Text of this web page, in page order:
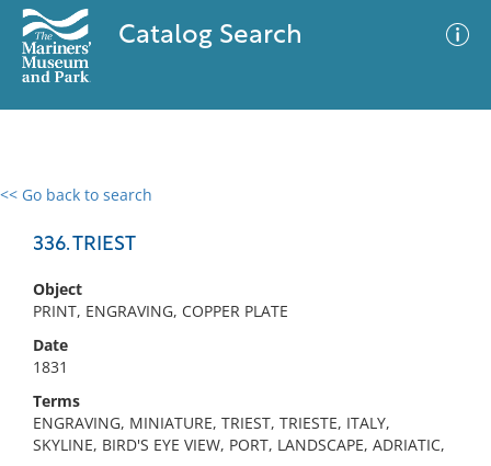
Catalog Search
<< Go back to search
336. TRIEST
Object
PRINT, ENGRAVING, COPPER PLATE
Date
1831
Terms
ENGRAVING, MINIATURE, TRIEST, TRIESTE, ITALY,
SKYLINE, BIRD'S EYE VIEW, PORT, LANDSCAPE, ADRIATIC,
0 results